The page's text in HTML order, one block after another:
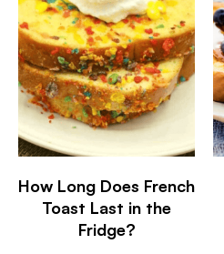
How Long Does French
Toast Last in the
Fridge?